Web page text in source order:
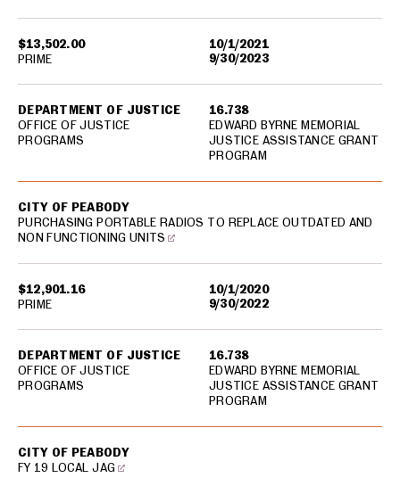
$13,502.00
10/1/2021
9/30/2023
DEPARTMENT OF JUSTICE
OFFICE OF JUSTICE
PROGRAMS
16.738
EDWARD BYRNE MEMORIAL
JUSTICE ASSISTANCE GRANT
PROGRAM
PRIME
$12,901.16
10/1/2020
9/30/2022
CITY OF PEABODY
PURCHASING PORTABLE RADIOS TO REPLACE OUTDATED AND
NON FUNCTIONING UNITS
DEPARTMENT OF JUSTICE
OFFICE OF JUSTICE
PROGRAMS
16.738
EDWARD BYRNE MEMORIAL
JUSTICE ASSISTANCE GRANT
PROGRAM
PRIME
CITY OF PEABODY
FY 19 LOCAL JAG